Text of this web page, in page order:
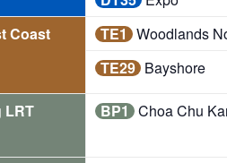
Coast
TE1 Woodlands
TE29 Bayshore
LRT BP1 Choa Chu